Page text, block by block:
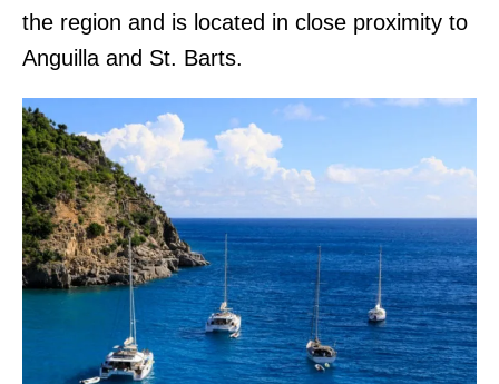
the region and is located in close proximity to
Anguilla and St. Barts.